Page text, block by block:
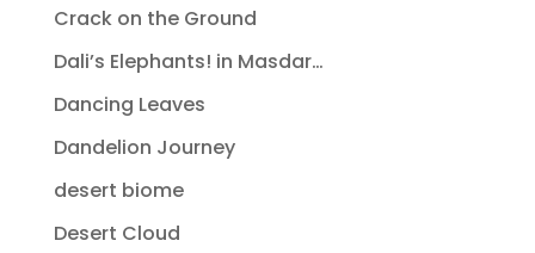
Crack on the Ground
Dali’s Elephants! in Masdar…
Dancing Leaves
Dandelion Journey
desert biome
Desert Cloud